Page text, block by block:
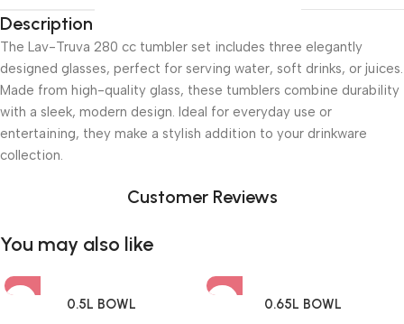
Description
The Lav-Truva 280 cc tumbler set includes three elegantly
designed glasses, perfect for serving water, soft drinks, or juices.
Made from high-quality glass, these tumblers combine durability
with a sleek, modern design. Ideal for everyday use or
entertaining, they make a stylish addition to your drinkware
collection.
Customer Reviews
You may also like
0.5L BOWL 0.65L BOWL